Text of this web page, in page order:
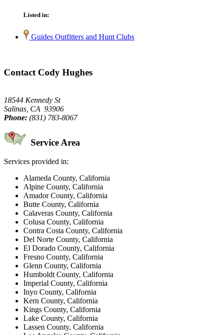
Listed in:
Guides Outfitters and Hunt Clubs
Contact Cody Hughes
18544 Kennedy St
Salinas, CA 93906
Phone: (831) 783-8067
Service Area
Services provided in:
Alameda County, California
Alpine County, California
Amador County, California
Butte County, California
Calaveras County, California
Colusa County, California
Contra Costa County, California
Del Norte County, California
El Dorado County, California
Fresno County, California
Glenn County, California
Humboldt County, California
Imperial County, California
Inyo County, California
Kern County, California
Kings County, California
Lake County, California
Lassen County, California